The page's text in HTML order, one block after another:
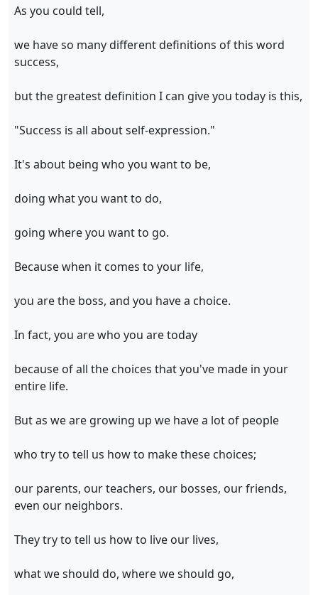
As you could tell,
we have so many different definitions of this word
success,
but the greatest definition I can give you today is this,
"Success is all about self-expression."
It's about being who you want to be,
doing what you want to do,
going where you want to go.
Because when it comes to your life,
you are the boss, and you have a choice.
In fact, you are who you are today
because of all the choices that you've made in your
entire life.
But as we are growing up we have a lot of people
who try to tell us how to make these choices;
our parents, our teachers, our bosses, our friends,
even our neighbors.
They try to tell us how to live our lives,
what we should do, where we should go,